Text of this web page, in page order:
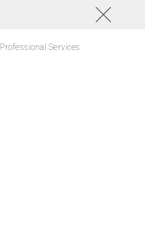
Professional Services